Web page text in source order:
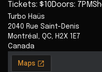
Tickets: $10Doors:
Turbo Haüs
2040 Rue Saint-Denis
Montréal , QC, H2X 1E7
Canada